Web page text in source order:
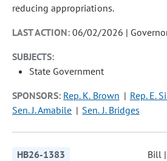
reducing appropriations.
LAST ACTION:06/02/2026 |
SUBJECTS:
State Government
SPONSORS: Rep. K. Brown
Rep. E.
Sen. J. Amabile
Sen. J. Bridges
HB26-1383 Bill